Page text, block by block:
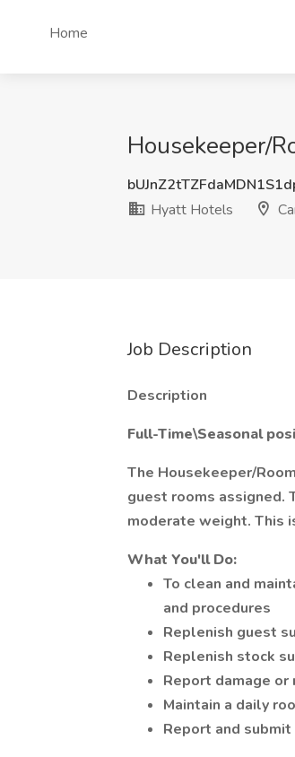
Home
Housekeeper/
Hyatt Hotels
Job Description
Description
Full-Time\Seasonal
The Housekeeper/
guest rooms assigned.
moderate weight. This
What You'll Do:
To clean and
and procedures
Replenish guest
Replenish stock
Report damage
Maintain a daily
Report and